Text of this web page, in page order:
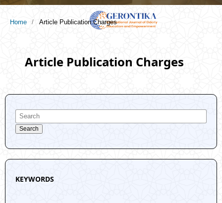
Home / Article Publication Charges
Article Publication Charges
Search
KEYWORDS